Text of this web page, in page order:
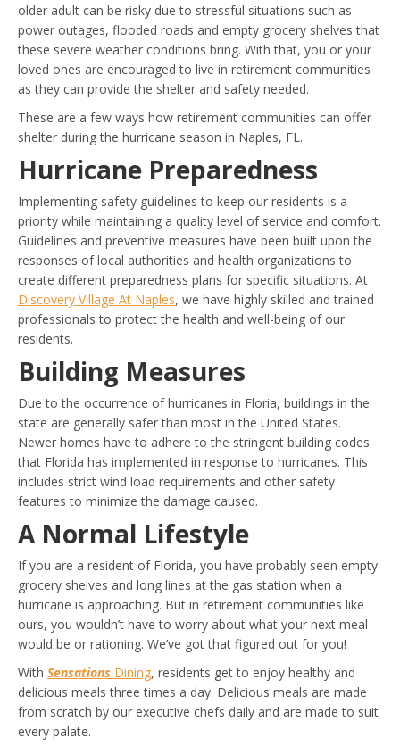
older adult can be risky due to stressful situations such as
power outages, flooded roads and empty grocery shelves that
these severe weather conditions bring. With that, you or your
loved ones are encouraged to live in retirement communities
as they can provide the shelter and safety needed.
These are a few ways how retirement communities can offer
shelter during the hurricane season in Naples, FL.
Hurricane Preparedness
Implementing safety guidelines to keep our residents is a
priority while maintaining a quality level of service and comfort.
Guidelines and preventive measures have been built upon the
responses of local authorities and health organizations to
create different preparedness plans for specific situations. At
Discovery Village At Naples, we have highly skilled and trained
professionals to protect the health and well-being of our
residents.
Building Measures
Due to the occurrence of hurricanes in Floria, buildings in the
state are generally safer than most in the United States.
Newer homes have to adhere to the stringent building codes
that Florida has implemented in response to hurricanes. This
includes strict wind load requirements and other safety
features to minimize the damage caused.
A Normal Lifestyle
If you are a resident of Florida, you have probably seen empty
grocery shelves and long lines at the gas station when a
hurricane is approaching. But in retirement communities like
ours, you wouldn’t have to worry about what your next meal
would be or rationing. We’ve got that figured out for you!
With Sensations Dining, residents get to enjoy healthy and
delicious meals three times a day. Delicious meals are made
from scratch by our executive chefs daily and are made to suit
every palate.